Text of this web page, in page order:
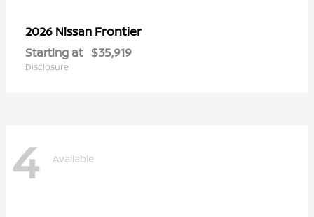
2026 Nissan Frontier
Starting at $35,919
Disclosure
4 Available